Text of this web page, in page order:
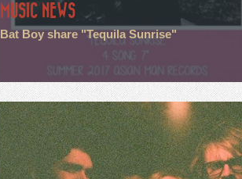
MUSIC NEWS
Bat Boy share "Tequila Sunrise"